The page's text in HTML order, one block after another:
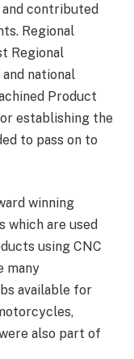
contributed
Regional
Regional
national
Product
establishing the
to pass on to
winning
are used
using CNC
many
available for
also part of